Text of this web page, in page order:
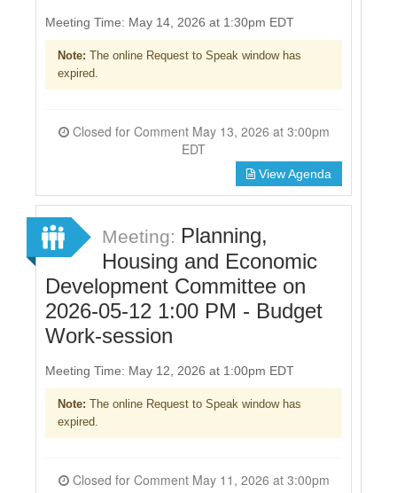
Meeting Time: May 14, 2026 at 1:30pm EDT
Note: The online Request to Speak window has
expired.
Closed for Comment May 13, 2026 at 3:00pm
EDT
View Agenda
Meeting: Planning,
Housing and Economic
Development Committee on
2026-05-12 1:00 PM - Budget
Work-session
Meeting Time: May 12, 2026 at 1:00pm EDT
Note: The online Request to Speak window has
expired.
Closed for Comment May 11, 2026 at 3:00pm